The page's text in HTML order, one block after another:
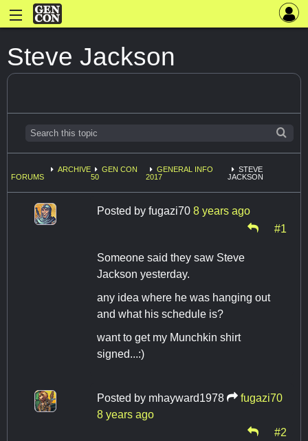
Steve Jackson
FORUMS
ARCHIVE
GEN CON
50
GENERAL INFO
2017
STEVE
JACKSON
Posted by fugazi70 8 years ago
#1
Someone said they saw Steve
Jackson yesterday.
any idea where he was hanging out
and what his schedule is?
want to get my Munchkin shirt
signed...:)
Posted by mhayward1978
fugazi70
8 years ago
#2